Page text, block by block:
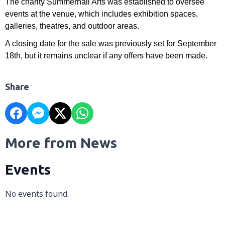
The charity Summerhall Arts was established to oversee
events at the venue, which includes exhibition spaces,
galleries, theatres, and outdoor areas.
A closing date for the sale was previously set for September
18th, but it remains unclear if any offers have been made.
Share
More from News
Events
No events found.